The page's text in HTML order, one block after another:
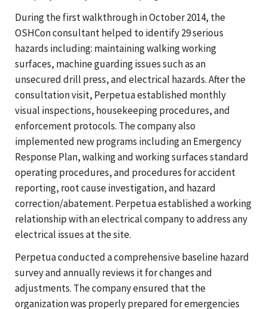
During the first walkthrough in October 2014, the
OSHCon consultant helped to identify 29 serious
hazards including: maintaining walking working
surfaces, machine guarding issues such as an
unsecured drill press, and electrical hazards. After the
consultation visit, Perpetua established monthly
visual inspections, housekeeping procedures, and
enforcement protocols. The company also
implemented new programs including an Emergency
Response Plan, walking and working surfaces standard
operating procedures, and procedures for accident
reporting, root cause investigation, and hazard
correction/abatement. Perpetua established a working
relationship with an electrical company to address any
electrical issues at the site.
Perpetua conducted a comprehensive baseline hazard
survey and annually reviews it for changes and
adjustments. The company ensured that the
organization was properly prepared for emergencies